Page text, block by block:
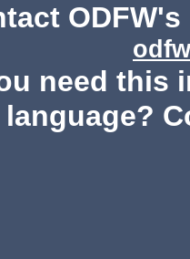
need this